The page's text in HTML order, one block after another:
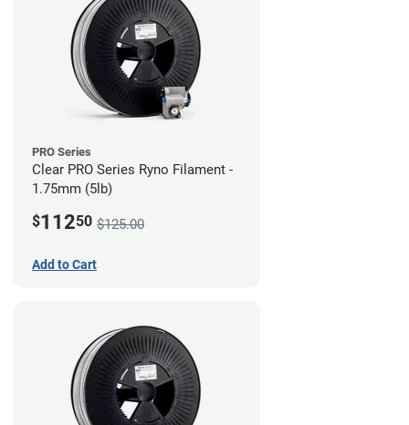
PRO Series
Clear PRO Series Ryno Filament -
1.75mm (5lb)
$11250 $125.00
Add to Cart